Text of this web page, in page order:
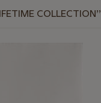
COLLECTION’’